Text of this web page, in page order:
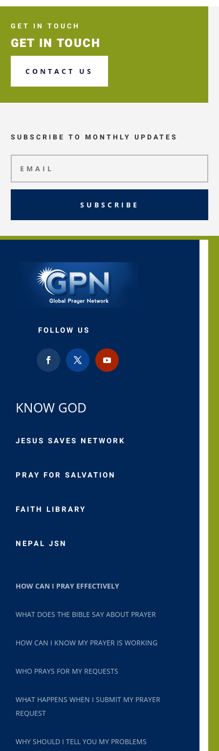
GET IN TOUCH
GET IN TOUCH
CONTACT US
SUBSCRIBE TO MONTHLY UPDATES
SUBSCRIBE
FOLLOW US
KNOW GOD
JESUS SAVES NETWORK
PRAY FOR SALVATION
FAITH LIBRARY
NEPAL JSN
HOW CAN I PRAY EFFECTIVELY
WHAT DOES THE BIBLE SAY ABOUT PRAYER
HOW CAN I KNOW MY PRAYER IS WORKING
WHO PRAYS FOR MY REQUESTS
WHAT HAPPENS WHEN I SUBMIT MY PRAYER
REQUEST
WHY SHOULD I TELL YOU MY PROBLEMS